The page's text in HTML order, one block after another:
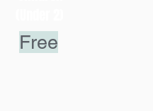
Free